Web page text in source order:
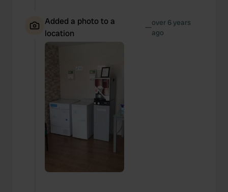
Added a photo to a
location
—over 6 years
ago